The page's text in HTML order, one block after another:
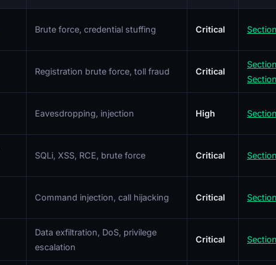
Brute force, credential stuffing Critical
Registration brute force, toll fraud Critical
Eavesdropping, injection High
SQLi, XSS, RCE, brute force Critical
Command injection, call hijacking Critical
Data exfiltration, DoS, privilege
escalation
Critical